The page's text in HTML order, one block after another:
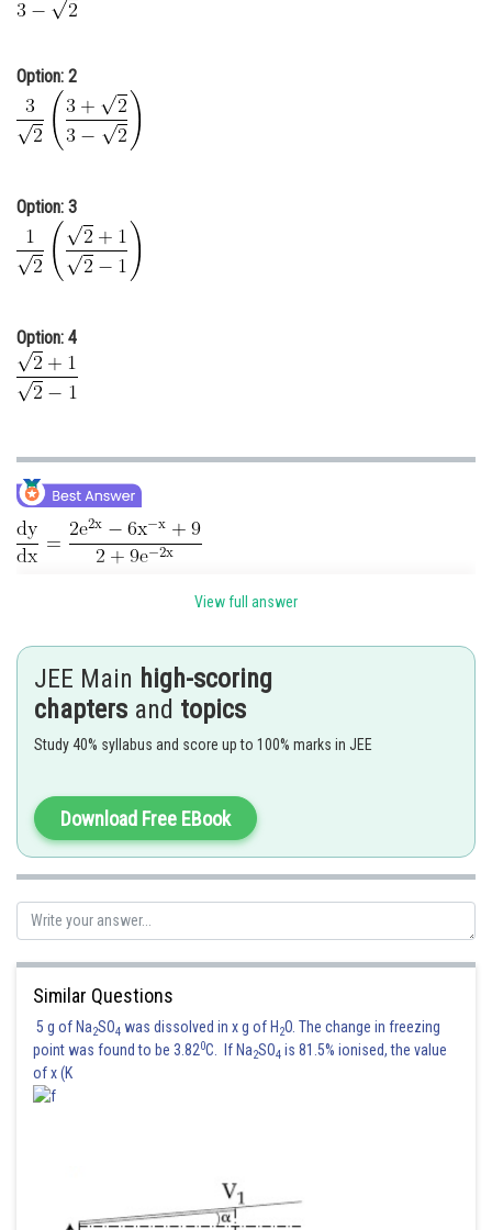
Animation and Design
Journalism
Finance & Accounts
Option: 2
Option: 3
Option: 4
If c passes through the point
Again c passes through the point
Hence correct option is 2
View full answer
JEE Main high-scoring
chapters and topics
Study 40% syllabus and score up to 100% marks in JEE
Download Free EBook
Similar Questions
5 g of Na2SO4 was dissolved in x g of H 2O. The change in freezing
point was found to be 3.820C. If Na2SO4 is 81.5% ionised, the value
of x (K